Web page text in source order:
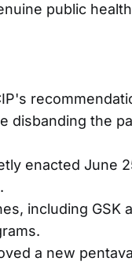
public
disbanding the
enacted June
including
a new